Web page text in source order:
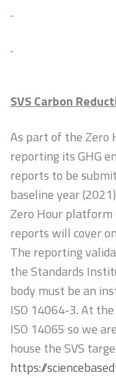
SVS Carbon
As part of the Zero
reporting its GHG
reports to be
baseline year
Zero Hour platform
reports will cover
The reporting
the Standards
body must be an
ISO 14064-3. At
ISO 14065 so we
house the SVS
https://